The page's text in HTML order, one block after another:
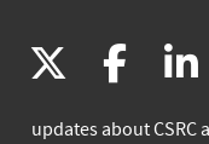
(link
is
(link
is
updates about